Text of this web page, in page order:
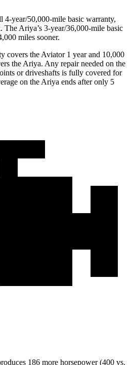
year/50,000-mile basic warranty,
The Ariya’s 3-year/36,000-mile basic
miles sooner.
covers the Aviator 1 year and 10,000
the Ariya. Any repair needed on the
or driveshafts is fully covered for
on the Ariya ends after only 5
186 more horsepower (400 vs.